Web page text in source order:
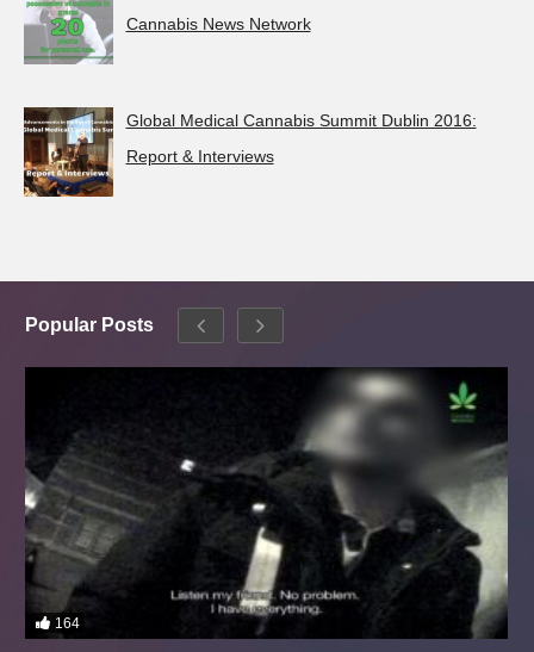
Cannabis News Network
Global Medical Cannabis Summit Dublin 2016:
Report & Interviews
Popular Posts
164